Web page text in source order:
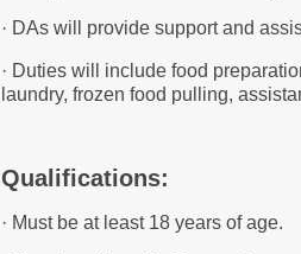
· DAs will provide support and
· Duties will include food
laundry, frozen food pulling,
Qualifications:
· Must be at least 18 years of age.